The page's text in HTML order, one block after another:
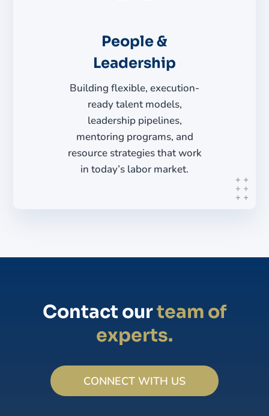
People &
Leadership
Building flexible, execution-
ready talent models,
leadership pipelines,
mentoring programs, and
resource strategies that work
in today’s labor market.
Contact ourteam of
experts.
CONNECT WITH US